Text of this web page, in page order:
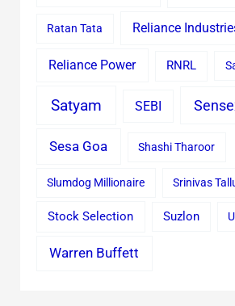
Ratan Tata Reliance
Reliance Power RNRL
Satyam SEBI
Sesa Goa Shashi Tharoor
Slumdog Millionaire Srinivas
Stock Selection Suzlon
Warren Buffett